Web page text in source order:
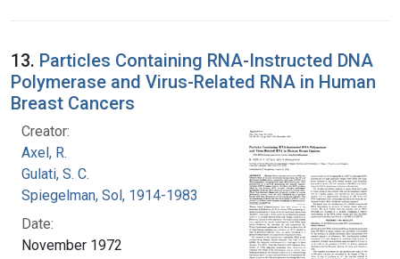
13. Particles Containing RNA-Instructed DNA
Polymerase and Virus-Related RNA in Human
Breast Cancers
Creator:
Axel, R.
Gulati, S. C.
Spiegelman, Sol, 1914-1983
Date:
November 1972